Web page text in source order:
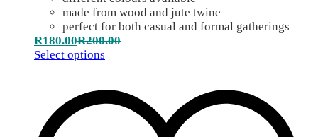
made from wood and jute twine
perfect for both casual and formal gatherings
R180.00R200.00
Select options